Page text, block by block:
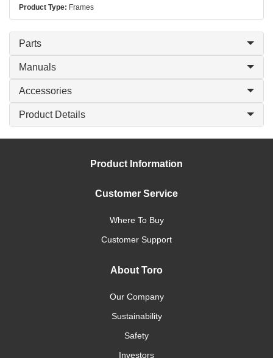
Product Type: Frames
Parts
Manuals
Accessories
Product Details
Product Information
Customer Service
Where To Buy
Customer Support
About Toro
Our Company
Sustainability
Safety
Investors